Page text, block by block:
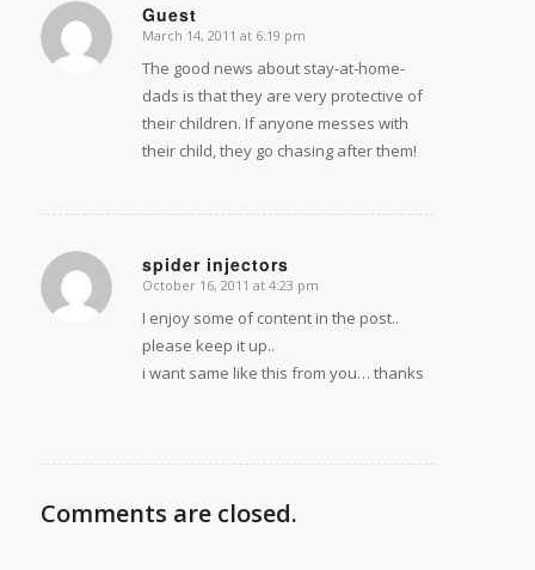
Guest
says:
March 14, 2011 at 6:19 pm
The good news about stay-at-home-
dads is that they are very protective of
their children. If anyone messes with
their child, they go chasing after them!
spider injectors
says:
October 16, 2011 at 4:23 pm
I enjoy some of content in the post..
please keep it up..
i want same like this from you… thanks
Comments are closed.